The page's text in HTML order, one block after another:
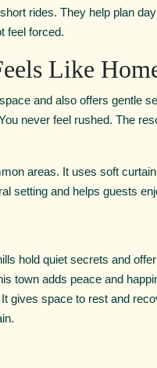
rides. They help plan
feel forced.
Like
and also offers gentle
never feel rushed. The
areas. It uses soft
setting and helps guests
hold quiet secrets and
town adds peace and
space to rest and